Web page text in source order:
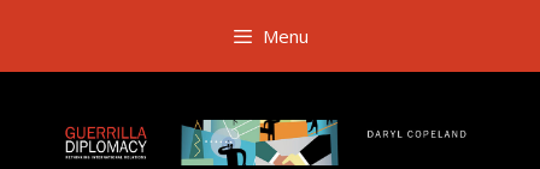
content
Menu